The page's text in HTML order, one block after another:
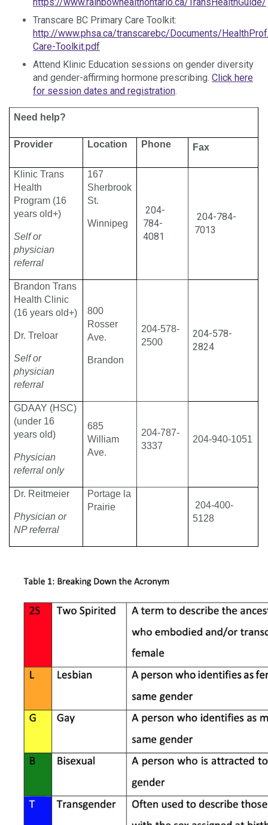
Transcare BC Primary Care Toolkit:
http://www.phsa.ca/transcarebc/Documents/
Care-Toolkit.pdf
Attend Klinic Education sessions on gender diversity
and gender-affirming hormone prescribing. Click here
for session dates and registration.
Need help?
Provider Location Phone Fax
Klinic Trans
Health
Program (16
years old+)
Self or
physician
referral
167
Sherbrook
St.
Winnipeg
204-
784-
4081
204-784-
7013
Brandon Trans
Health Clinic
(16 years old+)
Dr. Treloar
Self or
physician
referral
800
Rosser
Ave.
Brandon
204-578-
2500
204-578-
2824
GDAAY (HSC)
(under 16
years old)
Physician
referral only
685
William
Ave.
204-787-
3337
204-940-1051
Dr. Reitmeier
Physician or
NP referral
Portage la
Prairie
204-400-
5128